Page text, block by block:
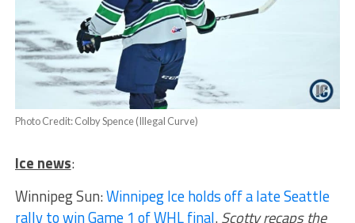
Photo Credit: Colby Spence (Illegal Curve)
Ice news:
Winnipeg Sun:Winnipeg Ice holds off a late Seattle
rally to win Game 1 of WHL final.Scotty recaps the